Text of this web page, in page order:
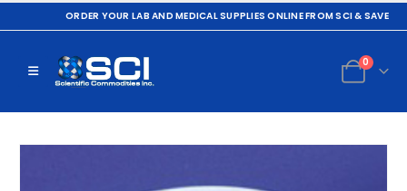
ORDER YOUR LAB AND MEDICAL SUPPLIES ONLINE FROM SCI & SAVE
0